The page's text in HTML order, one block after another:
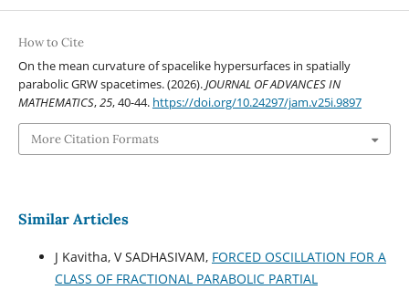
How to Cite
On the mean curvature of spacelike hypersurfaces in spatially
parabolic GRW spacetimes. (2026).JOURNAL OF ADVANCES IN
MATHEMATICS,25, 40-44. https://doi.org/10.24297/jam.v25i.9897
More Citation Formats
Similar Articles
J Kavitha, V SADHASIVAM, FORCED OSCILLATION FOR A
CLASS OF FRACTIONAL PARABOLIC PARTIAL